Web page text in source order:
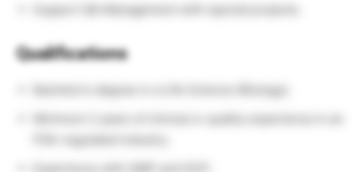
Support QA Management with special projects.
Qualifications
Bachelor’s degree in a Life Science (Biology).
FDA-regulated industry.